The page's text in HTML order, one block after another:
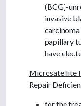
(BCG)-
invasive
papillary
have
Microsatellite
Repair
for the